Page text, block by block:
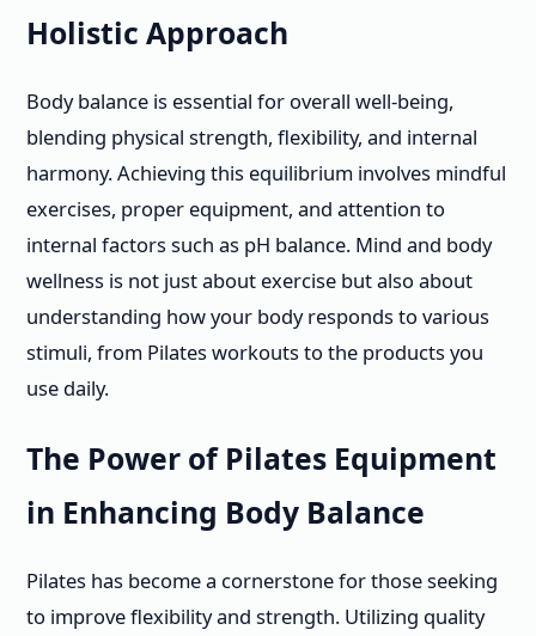
Holistic Approach
Body balance is essential for overall well-being,
blending physical strength, flexibility, and internal
harmony. Achieving this equilibrium involves mindful
exercises, proper equipment, and attention to
internal factors such as pH balance. Mind and body
wellness is not just about exercise but also about
understanding how your body responds to various
stimuli, from Pilates workouts to the products you
use daily.
The Power of Pilates Equipment
in Enhancing Body Balance
Pilates has become a cornerstone for those seeking
to improve flexibility and strength. Utilizing quality